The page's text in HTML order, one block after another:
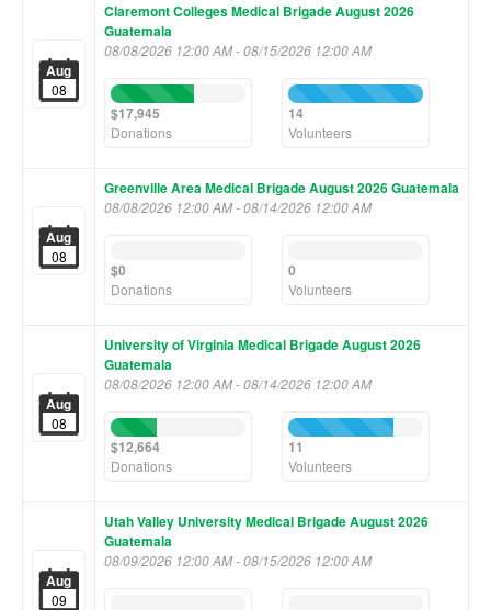
Aug
08
Claremont Colleges Medical Brigade August 2026
Guatemala
08/08/2026 12:00 AM - 08/15/2026 12:00 AM
62%
Complete
(success)
$17,945
Donations
100%
14
Volunteers
Aug
08
Greenville Area Medical Brigade August 2026 Guatemala
08/08/2026 12:00 AM - 08/14/2026 12:00 AM
Complete
(success)
$0
Donations
Complete
(success)
0
Volunteers
Aug
08
University of Virginia Medical Brigade August 2026
Guatemala
08/08/2026 12:00 AM - 08/14/2026 12:00 AM
34%
Complete
(success)
$12,664
Donations
78%
(success)
11
Volunteers
Aug
09
Utah Valley University Medical Brigade August 2026
Guatemala
08/09/2026 12:00 AM - 08/15/2026 12:00 AM